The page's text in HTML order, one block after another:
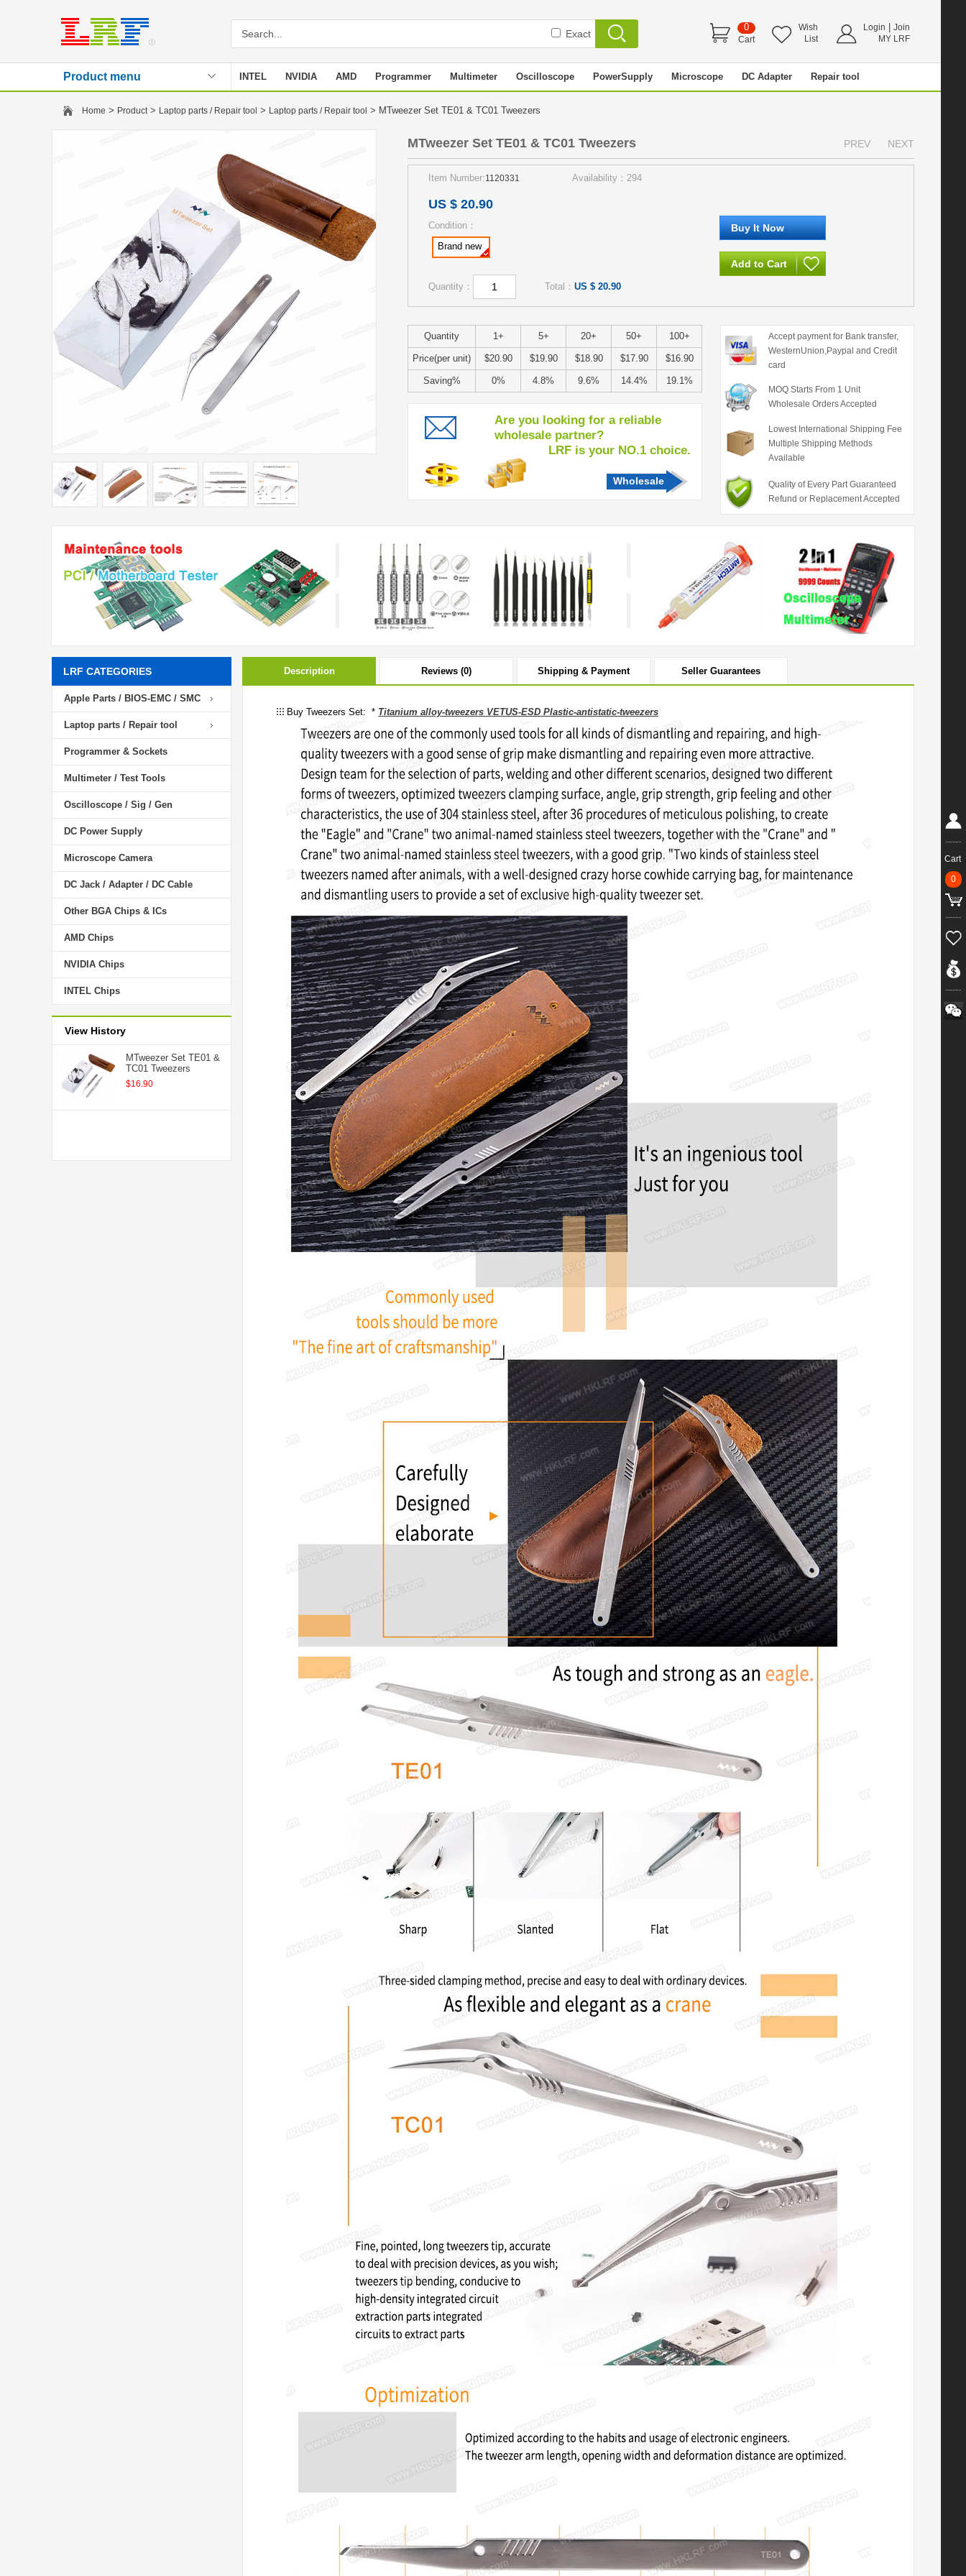
Exact
0
Cart
Wish
List
Login
Join
MY LRF
Product menu INTEL NVIDIA AMD Programmer Multimeter Oscilloscope PowerSupply Microscope DC Adapter Repair tool
Home > Product> Laptop parts / Repair tool > Laptop parts / Repair tool > MTweezer Set TE01 & TC01 Tweezers
MTweezer Set TE01 & TC01 Tweezers PREV NEXT
Item Number:1120331 Availability：294
US $ 20.90
Condition：
Brand new
Quantity： Total： US $ 20.90
Quantity 1+ 5+ 20+ 50+ 100+
Price(per unit) $20.90 $19.90 $18.90 $17.90 $16.90
Saving% 0% 4.8% 9.6% 14.4% 19.1%
Are you looking for a reliable
wholesale partner?
LRF is your NO.1 choice.
Wholesale
Accept payment for Bank transfer,
WesternUnion,Paypal and Credit
card
MOQ Starts From 1 Unit
Wholesale Orders Accepted
Lowest International Shipping Fee
Multiple Shipping Methods
Available
Quality of Every Part Guaranteed
Refund or Replacement Accepted
LRF CATEGORIES
Apple Parts / BIOS-EMC / SMC
Laptop parts / Repair tool
Programmer & Sockets
Multimeter / Test Tools
Oscilloscope / Sig / Gen
DC Power Supply
Microscope Camera
DC Jack / Adapter / DC Cable
Other BGA Chips & ICs
AMD Chips
NVIDIA Chips
INTEL Chips
View History
MTweezer Set TE01 &
TC01 Tweezers
$16.90
Description Reviews (0) Shipping & Payment Seller Guarantees
Buy Tweezers Set: * Titanium alloy-tweezers VETUS-ESD Plastic-antistatic-tweezers
Cart
0